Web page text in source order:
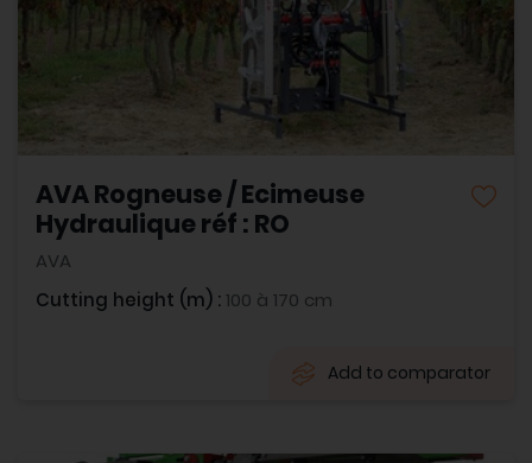
AVA Rogneuse / Ecimeuse
Hydraulique réf : RO
AVA
Cutting height (m) :100 à 170 cm
Add to comparator